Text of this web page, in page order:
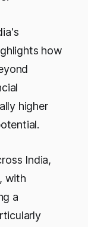
how
higher
India,
with
a